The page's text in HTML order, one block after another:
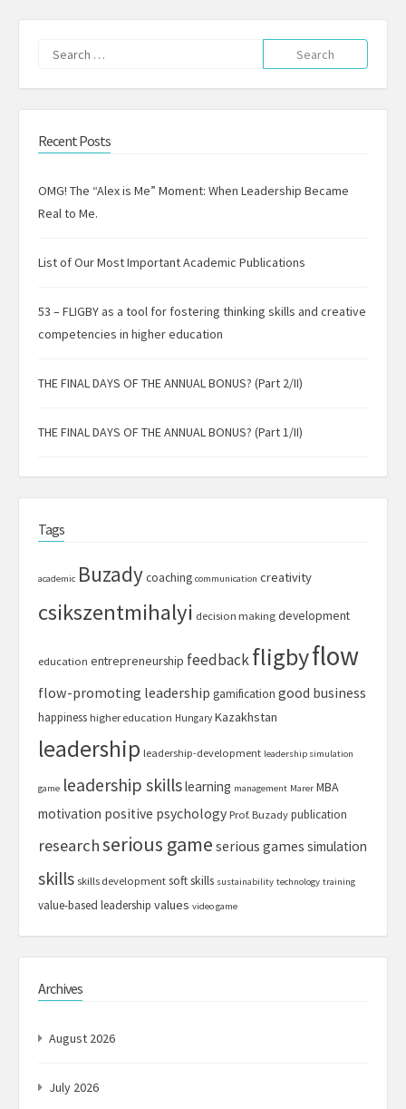
Search
for:
Recent Posts
OMG! The “Alex is Me” Moment: When Leadership Became
Real to Me.
List of Our Most Important Academic Publications
53 – FLIGBY as a tool for fostering thinking skills and creative
competencies in higher education
THE FINAL DAYS OF THE ANNUAL BONUS? (Part 2/II)
THE FINAL DAYS OF THE ANNUAL BONUS? (Part 1/II)
Tags
academic Buzadycoaching communication creativity
csikszentmihalyi decision making development
education entrepreneurship feedbackfligbyflow
flow-promoting leadership gamification good business
happiness higher education Hungary Kazakhstan
leadership leadership-development leadership simulation
game leadership skillslearning management Marer MBA
motivation positive psychology Prof. Buzady publication
researchserious game serious games simulation
skills skills development soft skills sustainability technology training
value-based leadership values video game
Archives
August 2026
July 2026